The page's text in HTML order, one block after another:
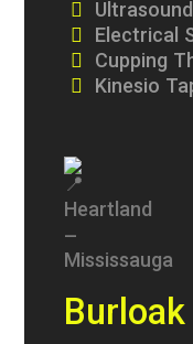
Electrical
Cupping
Kinesio
Burloak